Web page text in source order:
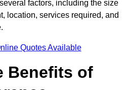
factors, including the size
location, services required, and
Quotes Available
Benefits of